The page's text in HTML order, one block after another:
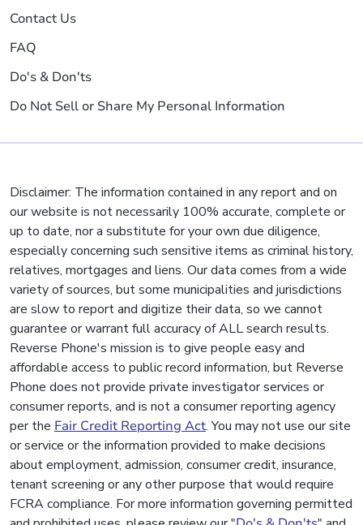
Contact Us
FAQ
Do's & Don'ts
Do Not Sell or Share My Personal Information
Disclaimer: The information contained in any report and on
our website is not necessarily 100% accurate, complete or
up to date, nor a substitute for your own due diligence,
especially concerning such sensitive items as criminal history,
relatives, mortgages and liens. Our data comes from a wide
variety of sources, but some municipalities and jurisdictions
are slow to report and digitize their data, so we cannot
guarantee or warrant full accuracy of ALL search results.
Reverse Phone's mission is to give people easy and
affordable access to public record information, but Reverse
Phone does not provide private investigator services or
consumer reports, and is not a consumer reporting agency
per the Fair Credit Reporting Act. You may not use our site
or service or the information provided to make decisions
about employment, admission, consumer credit, insurance,
tenant screening or any other purpose that would require
FCRA compliance. For more information governing permitted